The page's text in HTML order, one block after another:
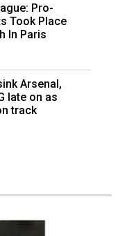
Pro-
Took Place
In Paris
Arsenal,
late on as
track